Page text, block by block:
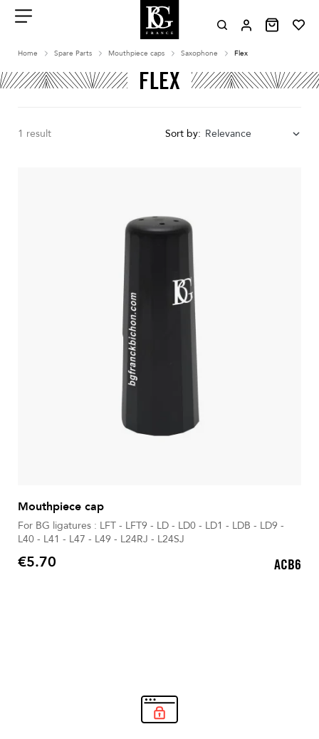
contenu
Home Spare Parts Mouthpiece caps Saxophone Flex
FLEX
1 result Sort by: Relevance
Mouthpiece cap
For BG ligatures : LFT - LFT9 - LD - LD0 - LD1 - LDB - LD9 -
L40 - L41 - L47 - L49 - L24RJ - L24SJ
Price
€5.70 ACB6